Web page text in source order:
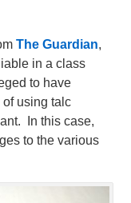
The Guardian,
in a class
to have
using talc
In this case,
to the various